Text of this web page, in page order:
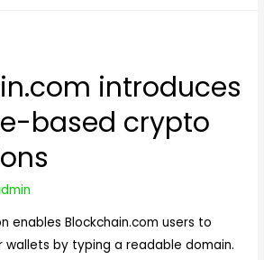
introduces
based crypto
enables Blockchain.com users to
wallets by typing a readable domain.